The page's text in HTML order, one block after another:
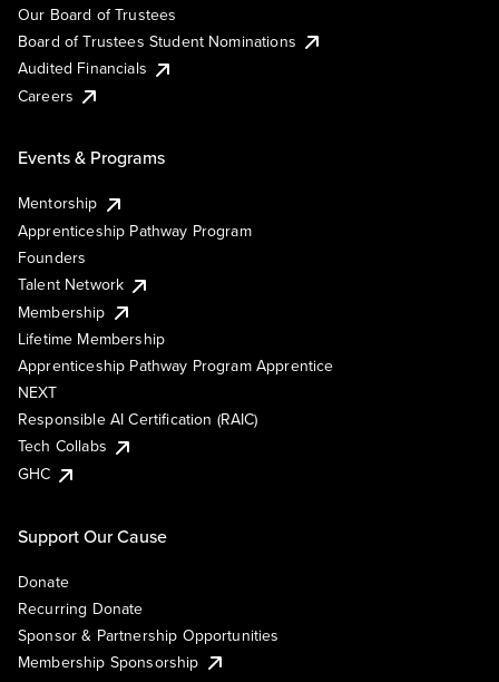
Our Board of Trustees
Board of Trustees Student Nominations
Audited Financials
Careers
Events & Programs
Mentorship
Apprenticeship Pathway Program
Founders
Talent Network
Membership
Lifetime Membership
Apprenticeship Pathway Program Apprentice
NEXT
Responsible AI Certification (RAIC)
Tech Collabs
GHC
Support Our Cause
Donate
Recurring Donate
Sponsor & Partnership Opportunities
Membership Sponsorship